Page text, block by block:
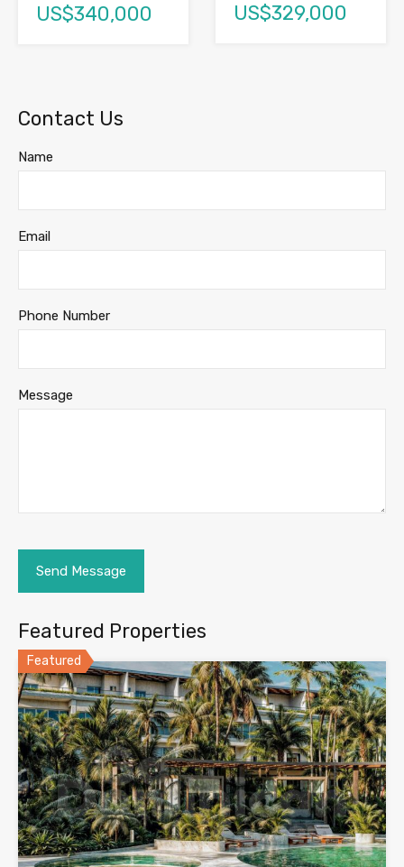
US$340,000 US$329,000
Contact Us
Name
Email
Phone Number
Message
Featured Properties
Featured